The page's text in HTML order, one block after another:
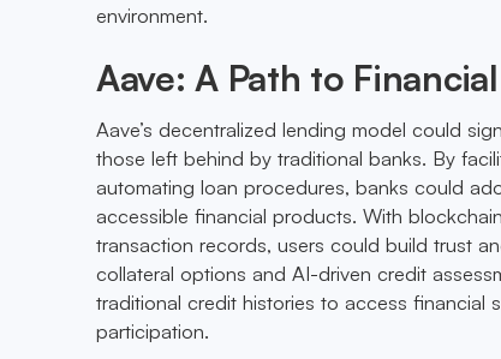
environment.
Aave: A Path to
Aave’s decentralized lending model could
those left behind by traditional banks. By
automating loan procedures, banks could
accessible financial products. With
transaction records, users could build trust
collateral options and AI-driven credit
traditional credit histories to access financial
participation.